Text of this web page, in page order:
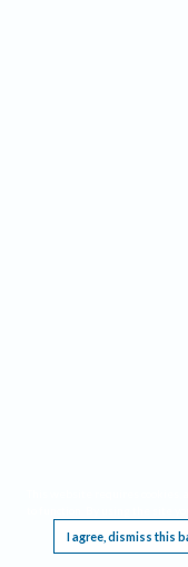
I agree, dismiss this